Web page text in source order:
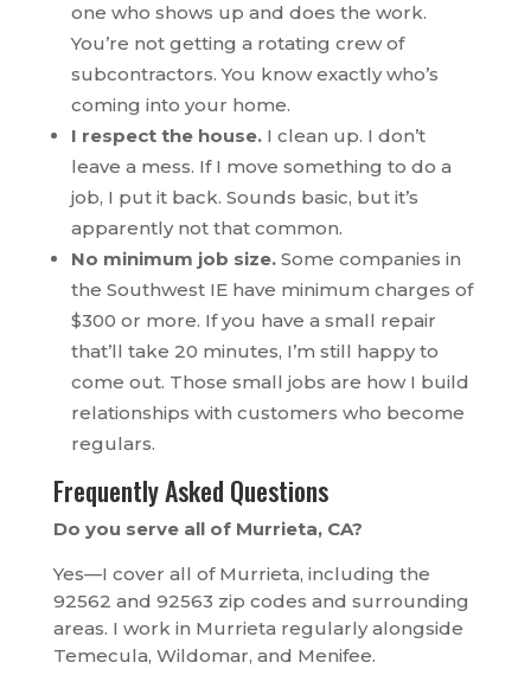
one who shows up and does the work.
You’re not getting a rotating crew of
subcontractors. You know exactly who’s
coming into your home.
I respect the house.I clean up. I don’t
leave a mess. If I move something to do a
job, I put it back. Sounds basic, but it’s
apparently not that common.
No minimum job size.Some companies in
the Southwest IE have minimum charges of
$300 or more. If you have a small repair
that’ll take 20 minutes, I’m still happy to
come out. Those small jobs are how I build
relationships with customers who become
regulars.
Frequently Asked Questions
Do you serve all of Murrieta, CA?
Yes—I cover all of Murrieta, including the
92562 and 92563 zip codes and surrounding
areas. I work in Murrieta regularly alongside
Temecula, Wildomar, and Menifee.